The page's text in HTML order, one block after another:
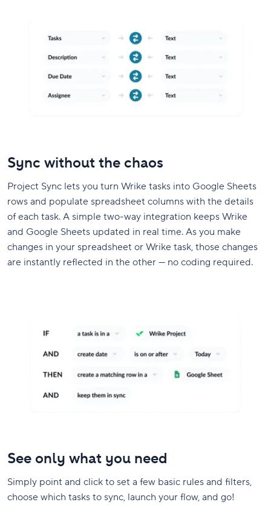
Sync without the chaos
Project Sync lets you turn Wrike tasks into Google Sheets
rows and populate spreadsheet columns with the details
of each task. A simple two-way integration keeps Wrike
and Google Sheets updated in real time. As you make
changes in your spreadsheet or Wrike task, those changes
are instantly reflected in the other — no coding required.
See only what you need
Simply point and click to set a few basic rules and filters,
choose which tasks to sync, launch your flow, and go!